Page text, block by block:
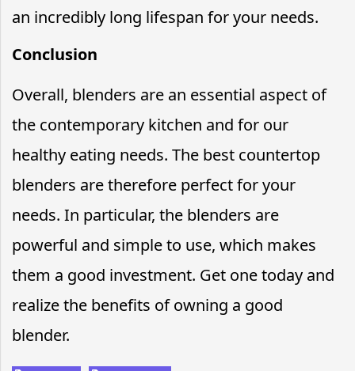
an incredibly long lifespan for your needs.
Conclusion
Overall, blenders are an essential aspect of
the contemporary kitchen and for our
healthy eating needs. The best countertop
blenders are therefore perfect for your
needs. In particular, the blenders are
powerful and simple to use, which makes
them a good investment. Get one today and
realize the benefits of owning a good
blender.